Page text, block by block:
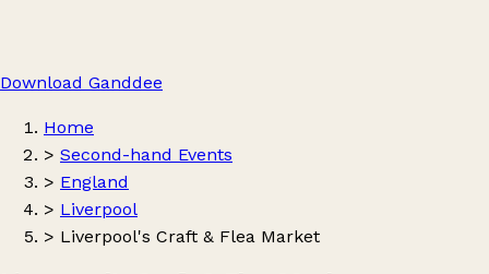
Download Ganddee
Home
> Second-hand Events
> England
> Liverpool
> Liverpool's Craft & Flea Market